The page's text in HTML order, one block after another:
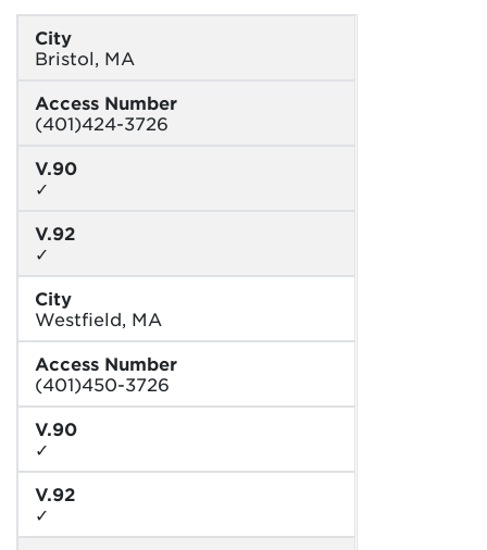
City
Bristol, MA
Access Number
(401)424-3726
V.90
✓
V.92
✓
City
Westfield, MA
Access Number
(401)450-3726
V.90
✓
V.92
✓